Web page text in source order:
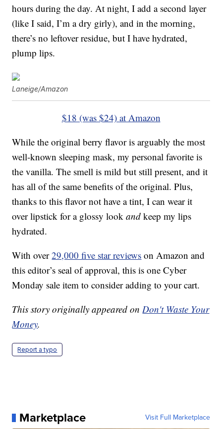
hours during the day. At night, I add a second layer
(like I said, I’m a dry girly), and in the morning,
there’s no leftover residue, but I have hydrated,
plump lips.
Laneige/Amazon
$18 (was $24) at Amazon
While the original berry flavor is arguably the most
well-known sleeping mask, my personal favorite is
the vanilla. The smell is mild but still present, and it
has all of the same benefits of the original. Plus,
thanks to this flavor not have a tint, I can wear it
over lipstick for a glossy lookandkeep my lips
hydrated.
With over29,000 five star reviews on Amazon and
this editor’s seal of approval, this is one Cyber
Monday sale item to consider adding to your cart.
This story originally appeared onDon't Waste Your
Money.
Report a typo
Marketplace Visit Full Marketplace